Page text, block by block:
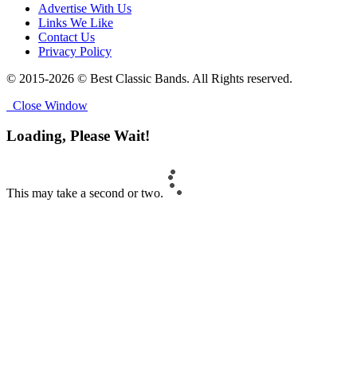
Advertise With Us
Links We Like
Contact Us
Privacy Policy
© 2015-2026 © Best Classic Bands. All Rights reserved.
Close Window
Loading, Please Wait!
This may take a second or two.